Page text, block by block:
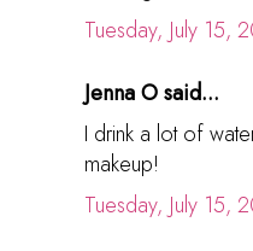
Tuesday, July 15,
Jenna O said...
I drink a lot of
makeup!
Tuesday, July